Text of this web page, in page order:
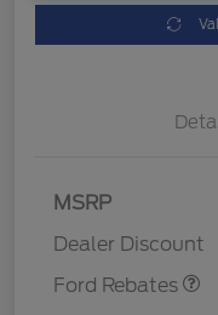
MSRP
Dealer Discount
Ford Rebates